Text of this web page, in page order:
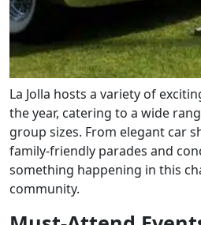
La Jolla hosts a variety of
the year, catering to a wide
group sizes. From elegant car
family-friendly parades and
something happening in this
community.